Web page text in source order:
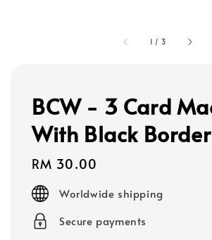
1 / 3
BCW - 3 Card
With Black Border
Regular
price
RM 30.00
Worldwide shipping
Secure payments